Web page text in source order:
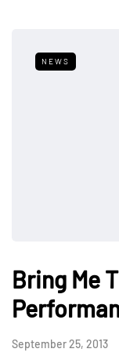
NEWS
Bring Me
September 25, 2013